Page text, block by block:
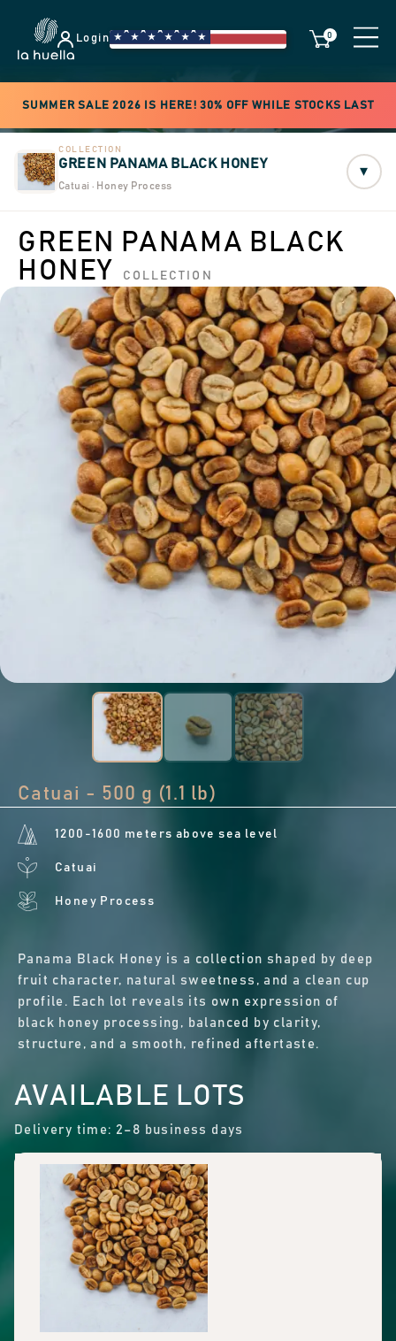
Login 0
SUMMER SALE 2026 IS HERE! 30% OFF WHILE STOCKS LAST
COLLECTION
GREEN PANAMA BLACK HONEY
Catuai · Honey Process
▾
GREEN PANAMA BLACK
HONEY
COLLECTION
Catuai - 500 g (1.1 lb)
1200-1600 meters above sea level
Catuai
Honey Process
Panama Black Honey is a collection shaped by deep
fruit character, natural sweetness, and a clean cup
profile. Each lot reveals its own expression of
black honey processing, balanced by clarity,
structure, and a smooth, refined aftertaste.
AVAILABLE LOTS
Delivery time: 2–8 business days